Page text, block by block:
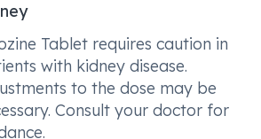
Tablet requires caution in
with kidney disease.
to the dose may be
Consult your doctor for